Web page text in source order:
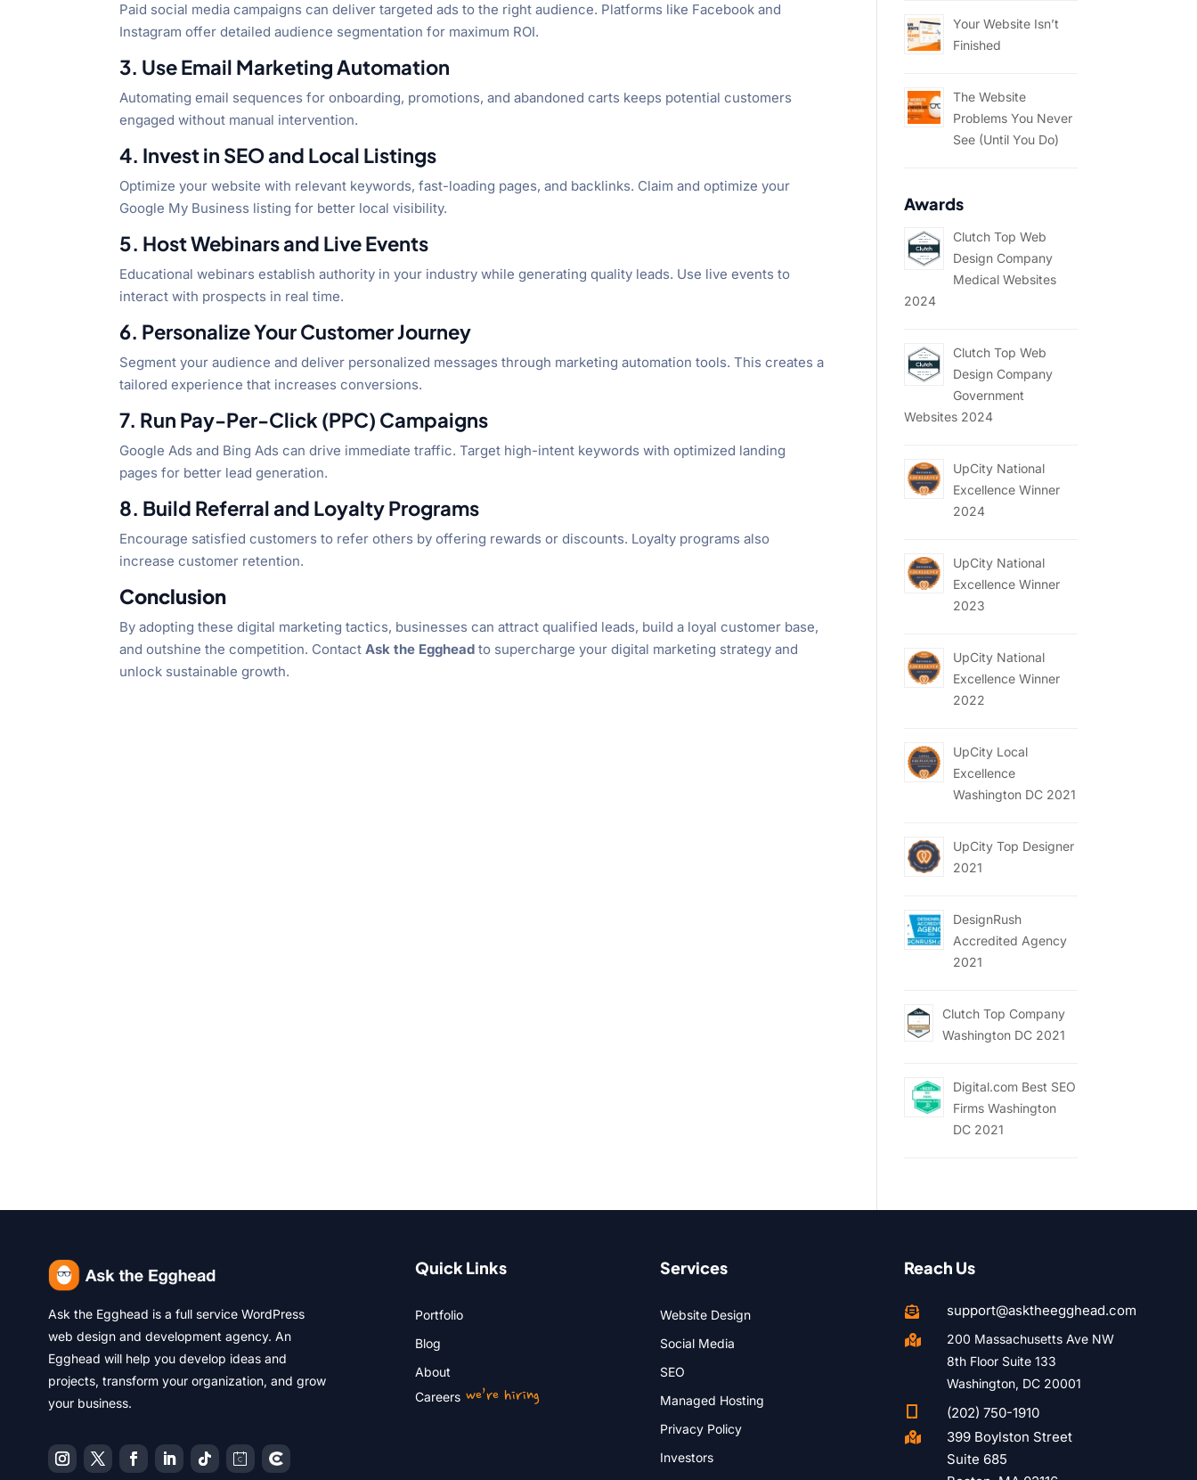
Paid social media campaigns can deliver targeted ads to the right audience. Platforms like Facebook and
Instagram offer detailed audience segmentation for maximum ROI.
3. Use Email Marketing Automation
Automating email sequences for onboarding, promotions, and abandoned carts keeps potential customers
engaged without manual intervention.
4. Invest in SEO and Local Listings
Optimize your website with relevant keywords, fast-loading pages, and backlinks. Claim and optimize your
Google My Business listing for better local visibility.
5. Host Webinars and Live Events
Educational webinars establish authority in your industry while generating quality leads. Use live events to
interact with prospects in real time.
6. Personalize Your Customer Journey
Segment your audience and deliver personalized messages through marketing automation tools. This creates a
tailored experience that increases conversions.
7. Run Pay-Per-Click (PPC) Campaigns
Google Ads and Bing Ads can drive immediate traffic. Target high-intent keywords with optimized landing
pages for better lead generation.
8. Build Referral and Loyalty Programs
Encourage satisfied customers to refer others by offering rewards or discounts. Loyalty programs also
increase customer retention.
Conclusion
By adopting these digital marketing tactics, businesses can attract qualified leads, build a loyal customer base,
and outshine the competition. ContactAsk the Egghead to supercharge your digital marketing strategy and
unlock sustainable growth.
Your Website Isn’t
Finished
The Website
Problems You Never
See (Until You Do)
Awards
Clutch Top Web
Design Company
Medical Websites
2024
Clutch Top Web
Design Company
Government
Websites 2024
UpCity National
Excellence Winner
2024
UpCity National
Excellence Winner
2023
UpCity National
Excellence Winner
2022
UpCity Local
Excellence
Washington DC 2021
UpCity Top Designer
2021
DesignRush
Accredited Agency
2021
Clutch Top Company
Washington DC 2021
Digital.com Best SEO
Firms Washington
DC 2021
Ask the Egghead is a full service WordPress
web design and development agency. An
Egghead will help you develop ideas and
projects, transform your organization, and grow
your business.
Quick Links
Portfolio
Blog
About
Careerswe’re hiring
Services
Website Design
Social Media
SEO
Managed Hosting
Privacy Policy
Investors
Reach Us
 support@asktheegghead.com

200 Massachusetts Ave NW
8th Floor Suite 133
Washington, DC 20001
(202) 750-1910

399 Boylston Street
Suite 685